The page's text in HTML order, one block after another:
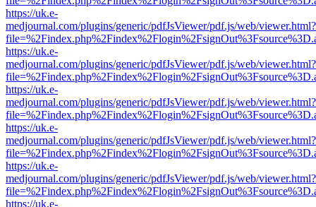
https://uk.e-
medjournal.com/plugins/generic/pdfJsViewer/pdf.js/web/viewer.html?
https://uk.e-
medjournal.com/plugins/generic/pdfJsViewer/pdf.js/web/viewer.html?
https://uk.e-
medjournal.com/plugins/generic/pdfJsViewer/pdf.js/web/viewer.html?
https://uk.e-
medjournal.com/plugins/generic/pdfJsViewer/pdf.js/web/viewer.html?
https://uk.e-
medjournal.com/plugins/generic/pdfJsViewer/pdf.js/web/viewer.html?
https://uk.e-